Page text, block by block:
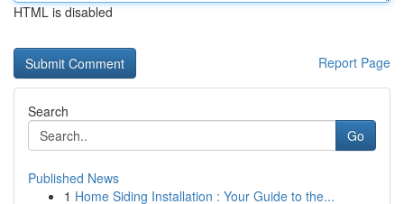
HTML is disabled
Report Page
Search
Go
Published News
1 Home Siding Installation : Your Guide to the...